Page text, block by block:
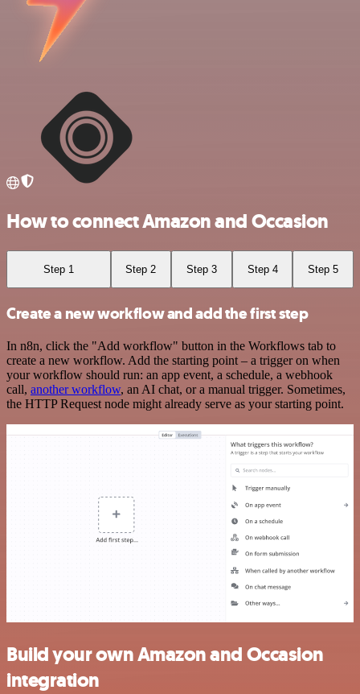
How to connect Amazon and Occasion
Step 1 Step 2 Step 3 Step 4 Step 5
Create a new workflow and add the first step
In n8n, click the "Add workflow" button in the Workflows tab to
create a new workflow. Add the starting point – a trigger on when
your workflow should run: an app event, a schedule, a webhook
call, another workflow, an AI chat, or a manual trigger. Sometimes,
the HTTP Request node might already serve as your starting point.
Build your own Amazon and Occasion
integration